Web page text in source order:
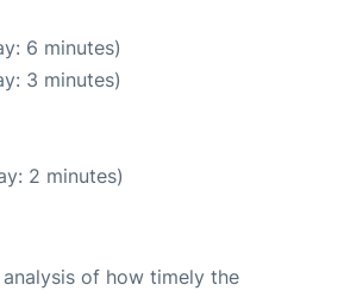
6 minutes)
3 minutes)
2 minutes)
of how timely the